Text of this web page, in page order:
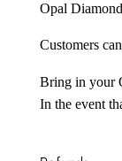
Opal
Customers
Bring in your
In the event